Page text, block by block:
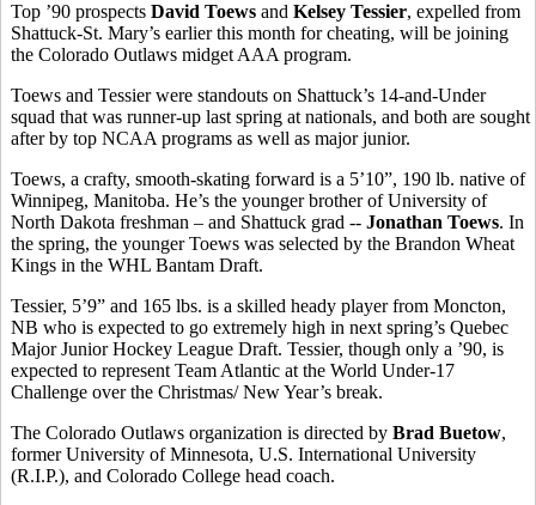
Top ’90 prospects David Toews and Kelsey Tessier, expelled from
Shattuck-St. Mary’s earlier this month for cheating, will be joining
the Colorado Outlaws midget AAA program.
Toews and Tessier were standouts on Shattuck’s 14-and-Under
squad that was runner-up last spring at nationals, and both are sought
after by top NCAA programs as well as major junior.
Toews, a crafty, smooth-skating forward is a 5’10”, 190 lb. native of
Winnipeg, Manitoba. He’s the younger brother of University of
North Dakota freshman – and Shattuck grad -- Jonathan Toews. In
the spring, the younger Toews was selected by the Brandon Wheat
Kings in the WHL Bantam Draft.
Tessier, 5’9” and 165 lbs. is a skilled heady player from Moncton,
NB who is expected to go extremely high in next spring’s Quebec
Major Junior Hockey League Draft. Tessier, though only a ’90, is
expected to represent Team Atlantic at the World Under-17
Challenge over the Christmas/ New Year’s break.
The Colorado Outlaws organization is directed by Brad Buetow,
former University of Minnesota, U.S. International University
(R.I.P.), and Colorado College head coach.